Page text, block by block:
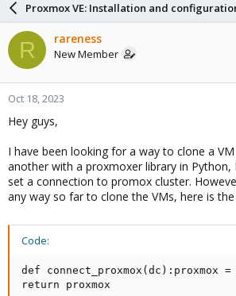
d
s
a
r
t
r
t
d
a
t
Proxmox VE: Installation and
R rareness
New Member
Oct 18, 2023
Hey guys,
I have been looking for a way to clone a
another with a proxmoxer library in Python,
set a connection to promox cluster.
any way so far to clone the VMs, here is
Code:
def connect_proxmox(dc):proxmox =
return proxmox